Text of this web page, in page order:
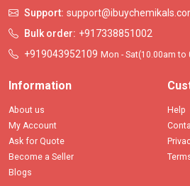
Support:
Bulk order: +917338851002
+919043952109 Mon - Sat(10.00am to
Information
About us
My Account
Ask for Quote
Become a Seller
Blogs
Help